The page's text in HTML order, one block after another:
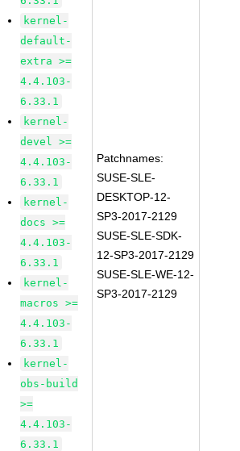
kernel-
default-
extra >=
4.4.103-
6.33.1
kernel-
devel >=
4.4.103-
6.33.1
kernel-
docs >=
4.4.103-
6.33.1
kernel-
macros >=
4.4.103-
6.33.1
kernel-
obs-build
>=
4.4.103-
6.33.1
Patchnames:
SUSE-SLE-
DESKTOP-12-
SP3-2017-2129
SUSE-SLE-SDK-
12-SP3-2017-2129
SUSE-SLE-WE-12-
SP3-2017-2129